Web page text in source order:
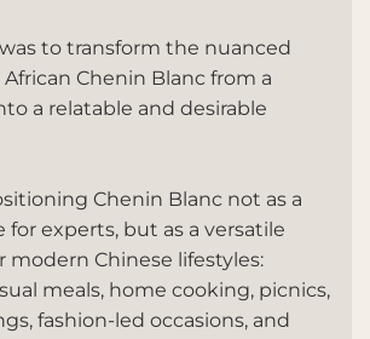
to transform the nuanced
Chenin Blanc from a
a relatable and desirable
Chenin Blanc not as a
for experts, but as a versatile
modern Chinese lifestyles:
meals, home cooking, picnics,
fashion-led occasions, and